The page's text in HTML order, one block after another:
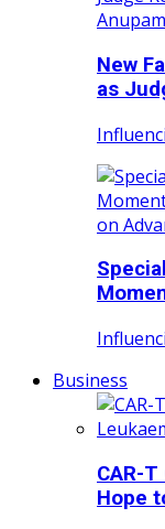
New
as
Business
CAR-
Hope